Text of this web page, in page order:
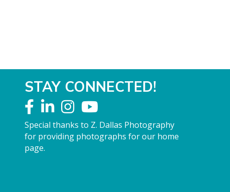
STAY CONNECTED!
Special thanks to Z. Dallas Photography
for providing photographs for our home
page.